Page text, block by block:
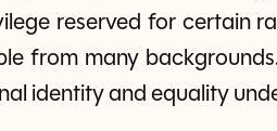
reserved for certain
from many
identity and equality